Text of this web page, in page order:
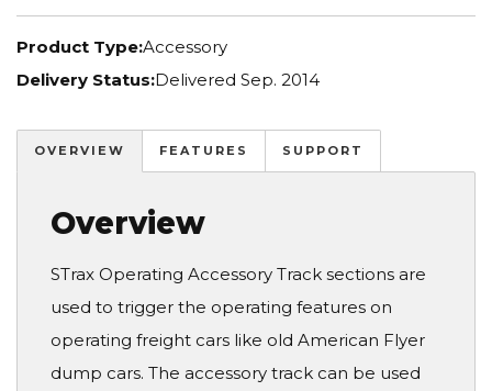
Product Type:Accessory
Delivery Status:Delivered Sep. 2014
OVERVIEW FEATURES SUPPORT
Overview
STrax Operating Accessory Track sections are
used to trigger the operating features on
operating freight cars like old American Flyer
dump cars. The accessory track can be used